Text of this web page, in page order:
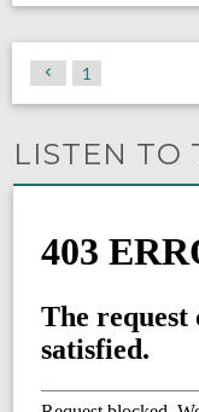
1
LISTEN TO